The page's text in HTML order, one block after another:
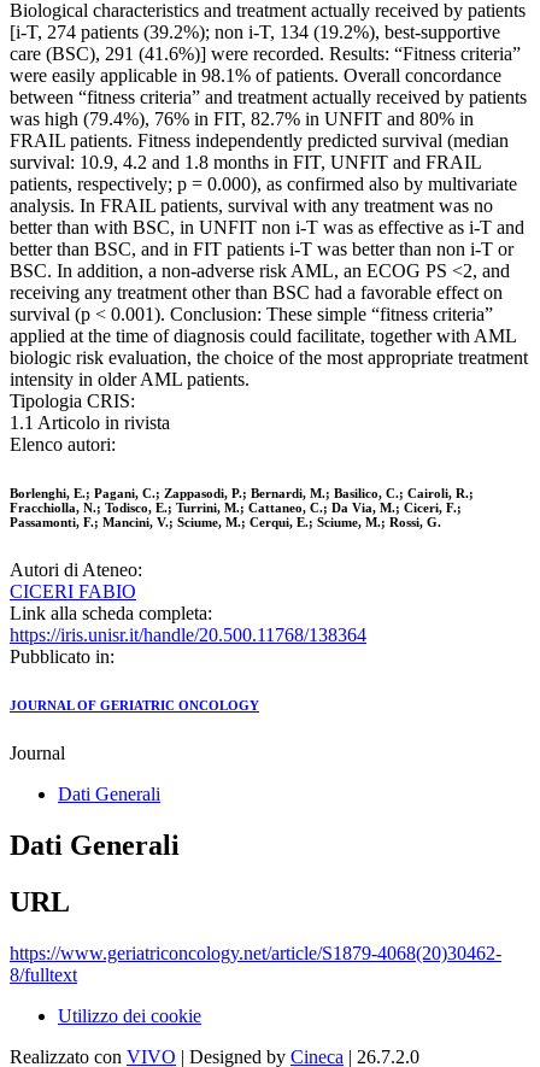
Biological characteristics and treatment actually received by patients
[i-T, 274 patients (39.2%); non i-T, 134 (19.2%), best-supportive
care (BSC), 291 (41.6%)] were recorded. Results: “Fitness criteria”
were easily applicable in 98.1% of patients. Overall concordance
between “fitness criteria” and treatment actually received by patients
was high (79.4%), 76% in FIT, 82.7% in UNFIT and 80% in
FRAIL patients. Fitness independently predicted survival (median
survival: 10.9, 4.2 and 1.8 months in FIT, UNFIT and FRAIL
patients, respectively; p = 0.000), as confirmed also by multivariate
analysis. In FRAIL patients, survival with any treatment was no
better than with BSC, in UNFIT non i-T was as effective as i-T and
better than BSC, and in FIT patients i-T was better than non i-T or
BSC. In addition, a non-adverse risk AML, an ECOG PS <2, and
receiving any treatment other than BSC had a favorable effect on
survival (p < 0.001). Conclusion: These simple “fitness criteria”
applied at the time of diagnosis could facilitate, together with AML
biologic risk evaluation, the choice of the most appropriate treatment
intensity in older AML patients.
Tipologia CRIS:
1.1 Articolo in rivista
Elenco autori:
Borlenghi, E.; Pagani, C.; Zappasodi, P.; Bernardi, M.; Basilico, C.; Cairoli, R.;
Fracchiolla, N.; Todisco, E.; Turrini, M.; Cattaneo, C.; Da Via, M.; Ciceri, F.;
Passamonti, F.; Mancini, V.; Sciume, M.; Cerqui, E.; Sciume, M.; Rossi, G.
Autori di Ateneo:
CICERI FABIO
Link alla scheda completa:
https://iris.unisr.it/handle/20.500.11768/138364
Pubblicato in:
JOURNAL OF GERIATRIC ONCOLOGY
Journal
Dati Generali
Dati Generali
URL
https://www.geriatriconcology.net/article/S1879-4068(20)30462-
8/fulltext
Utilizzo dei cookie
Realizzato con VIVO | Designed by Cineca | 26.7.2.0